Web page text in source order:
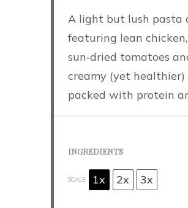
A light but lush pasta
featuring lean
sun‑dried tomatoes
creamy (yet
packed with protein
INGREDIENTS
SCALE 1x 2x 3x